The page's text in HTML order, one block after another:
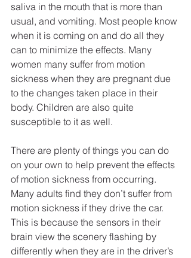
saliva in the mouth that is more than
usual, and vomiting. Most people know
when it is coming on and do all they
can to minimize the effects. Many
women many suffer from motion
sickness when they are pregnant due
to the changes taken place in their
body. Children are also quite
susceptible to it as well.
There are plenty of things you can do
on your own to help prevent the effects
of motion sickness from occurring.
Many adults find they don’t suffer from
motion sickness if they drive the car.
This is because the sensors in their
brain view the scenery flashing by
differently when they are in the driver’s